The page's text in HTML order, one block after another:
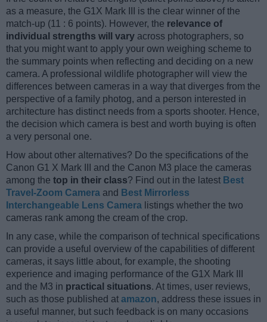
as a measure, the G1X Mark III is the clear winner of the
match-up (11 : 6 points). However, the relevance of
individual strengths will vary across photographers, so
that you might want to apply your own weighing scheme to
the summary points when reflecting and deciding on a new
camera. A professional wildlife photographer will view the
differences between cameras in a way that diverges from the
perspective of a family photog, and a person interested in
architecture has distinct needs from a sports shooter. Hence,
the decision which camera is best and worth buying is often
a very personal one.
How about other alternatives? Do the specifications of the
Canon G1 X Mark III and the Canon M3 place the cameras
among the top in their class? Find out in the latest Best
Travel-Zoom Camera and Best Mirrorless
Interchangeable Lens Camera listings whether the two
cameras rank among the cream of the crop.
In any case, while the comparison of technical specifications
can provide a useful overview of the capabilities of different
cameras, it says little about, for example, the shooting
experience and imaging performance of the G1X Mark III
and the M3 in practical situations. At times, user reviews,
such as those published at amazon, address these issues in
a useful manner, but such feedback is on many occasions